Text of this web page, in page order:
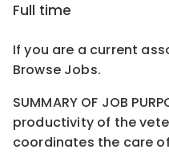
Full time
If you are a current
Browse Jobs.
SUMMARY OF JOB
productivity of the
coordinates the care